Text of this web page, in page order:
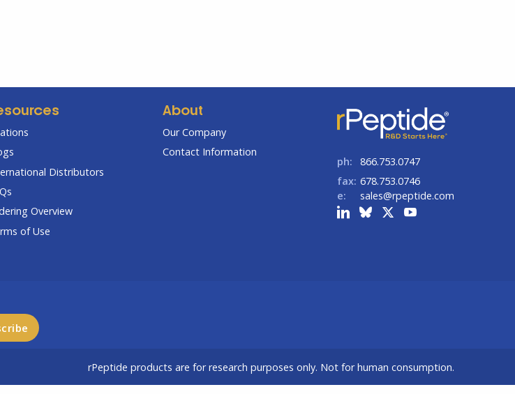
Distributors
Overview
of Use
About
Our Company
Contact Information
ph:
866.753.0747
fax: 678.753.0746
e:
sales@rpeptide.com
rPeptide products are for research purposes only. Not for human consumption.